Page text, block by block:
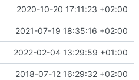
2020-10-20 17:11:23 +02:00
2021-07-19 18:35:16 +02:00
2022-02-04 13:29:59 +01:00
2018-07-12 16:29:32 +02:00